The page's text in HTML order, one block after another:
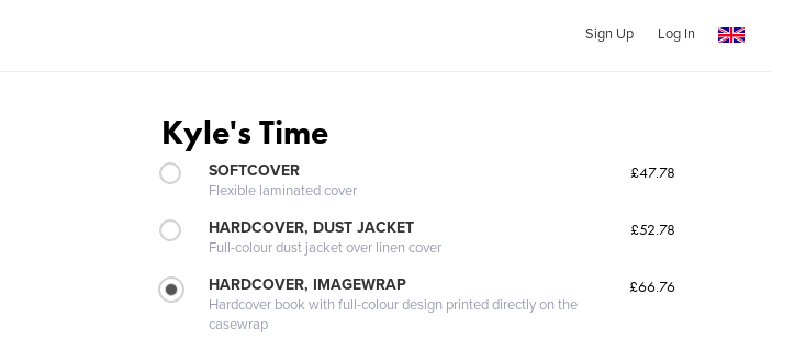
Sign Up Log In
Kyle's Time
SOFTCOVER
Flexible laminated cover
£47.78
HARDCOVER, DUST JACKET
Full-colour dust jacket over linen cover
£52.78
HARDCOVER, IMAGEWRAP
Hardcover book with full-colour design printed directly on the
casewrap
£66.76